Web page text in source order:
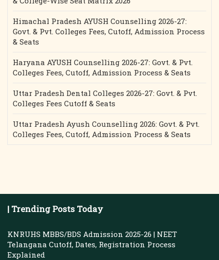
Himachal Pradesh AYUSH Counselling 2026-27:
Govt. & Pvt. Colleges Fees, Cutoff, Admission Process
& Seats
Haryana AYUSH Counselling 2026-27: Govt. & Pvt.
Colleges Fees, Cutoff, Admission Process & Seats
Uttar Pradesh Dental Colleges 2026-27: Govt. & Pvt.
Colleges Fees Cutoff & Seats
Uttar Pradesh Ayush Counselling 2026: Govt. & Pvt.
Colleges Fees, Cutoff, Admission Process & Seats
| Trending Posts Today
KNRUHS MBBS/BDS Admission 2025-26 | NEET
Telangana Cutoff, Dates, Registration Process
Explained